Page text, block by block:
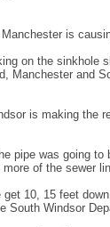
is
on the sinkhole
Manchester and
is making the
pipe was going
of the sewer
get 10, 15 feet
South Windsor